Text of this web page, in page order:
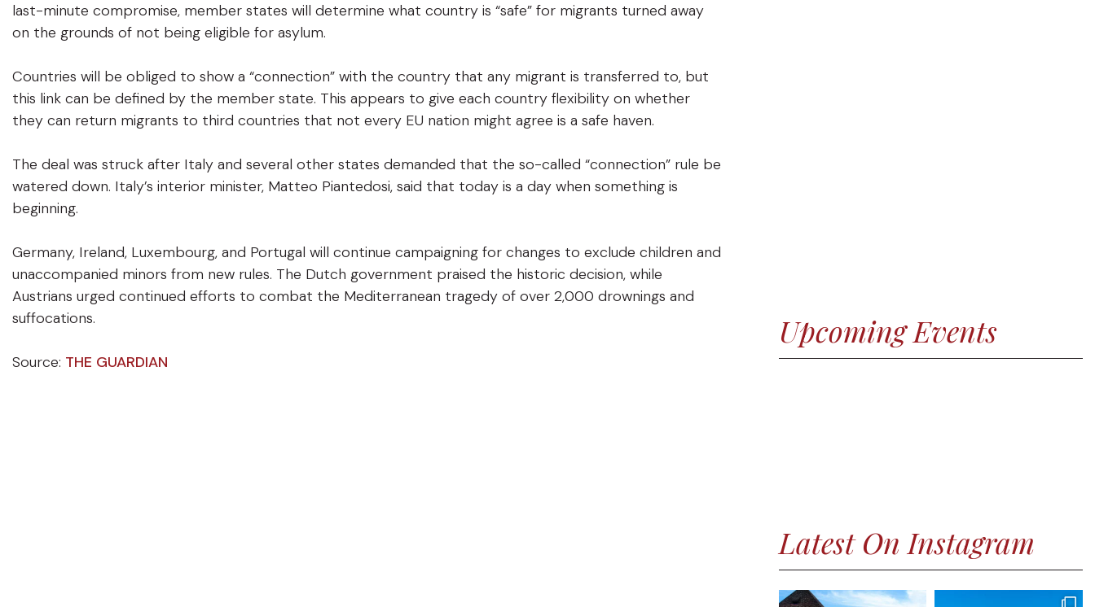
last-minute compromise, member states will determine what country is “safe” for migrants turned away
on the grounds of not being eligible for asylum.
Countries will be obliged to show a “connection” with the country that any migrant is transferred to, but
this link can be defined by the member state. This appears to give each country flexibility on whether
they can return migrants to third countries that not every EU nation might agree is a safe haven.
The deal was struck after Italy and several other states demanded that the so-called “connection” rule be
watered down. Italy’s interior minister, Matteo Piantedosi, said that today is a day when something is
beginning.
Germany, Ireland, Luxembourg, and Portugal will continue campaigning for changes to exclude children and
unaccompanied minors from new rules. The Dutch government praised the historic decision, while
Austrians urged continued efforts to combat the Mediterranean tragedy of over 2,000 drownings and
suffocations.
Source: THE GUARDIAN
Upcoming Events
Latest On Instagram